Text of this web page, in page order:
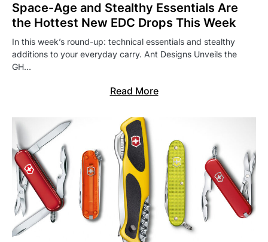
Space-Age and Stealthy Essentials Are
the Hottest New EDC Drops This Week
In this week’s round-up: technical essentials and stealthy
additions to your everyday carry. Ant Designs Unveils the
GH…
Read More